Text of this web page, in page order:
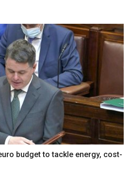
budget to tackle energy, cost-